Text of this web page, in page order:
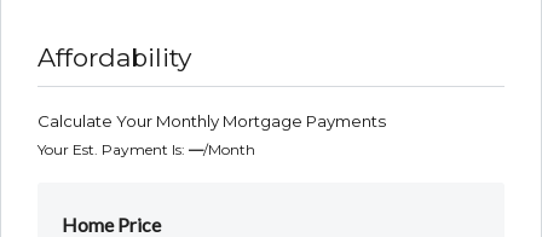
Affordability
Calculate Your Monthly Mortgage Payments
Your Est. Payment Is: —/month
Home Price